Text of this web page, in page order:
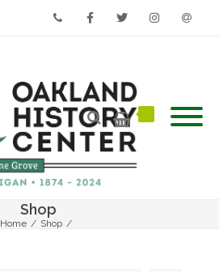
Shop
Home / Shop /